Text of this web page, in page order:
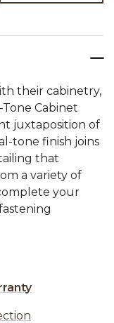
their cabinetry,
Cabinet
juxtaposition of
tone finish joins
that
a variety of
your